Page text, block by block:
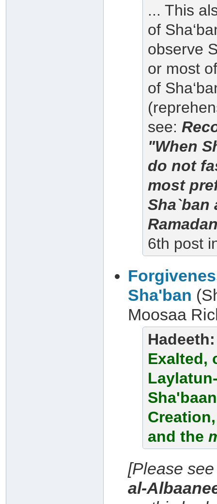
... This
of
observe
or most
of
see:
"When
do not
most
Sha`ban
6th post
Sha'ban
Moosaa
Exalted,
and the
[Please
al-